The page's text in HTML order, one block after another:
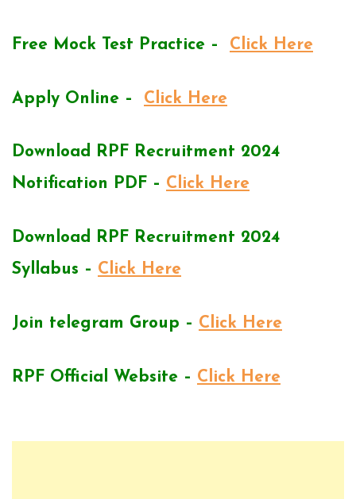
Free Mock Test Practice – Click Here
Apply Online – Click Here
Download RPF Recruitment 2024
Notification PDF – Click Here
Download RPF Recruitment 2024
Syllabus – Click Here
Join telegram Group – Click Here
RPF Official Website – Click Here